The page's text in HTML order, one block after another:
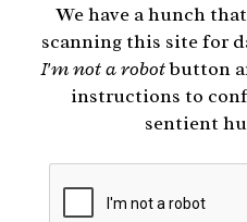
We have a hunch
scanning this site for
I'm not a robotbutton
instructions to
sentient